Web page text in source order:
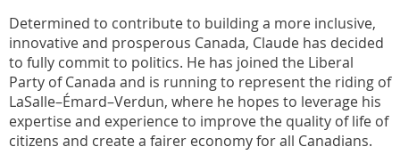
Determined to contribute to building a more inclusive,
innovative and prosperous Canada, Claude has decided
to fully commit to politics. He has joined the Liberal
Party of Canada and is running to represent the riding of
LaSalle–Émard–Verdun, where he hopes to leverage his
expertise and experience to improve the quality of life of
citizens and create a fairer economy for all Canadians.